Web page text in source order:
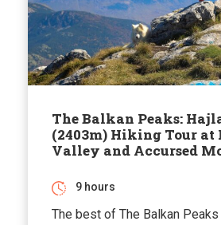
The Balkan Peaks:
(2403m) Hiking Tour at
Valley and Accursed
9 hours
The best of The Balkan